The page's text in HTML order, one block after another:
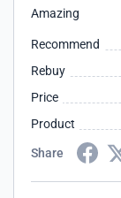
Amazing
Recommend
Rebuy
Price
Product
Share